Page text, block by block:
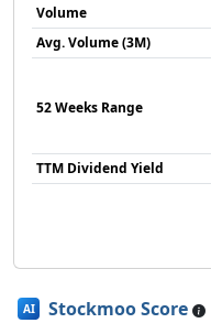
Volume
Avg. Volume (3M)
52 Weeks Range
TTM Dividend Yield
AI Stockmoo Score